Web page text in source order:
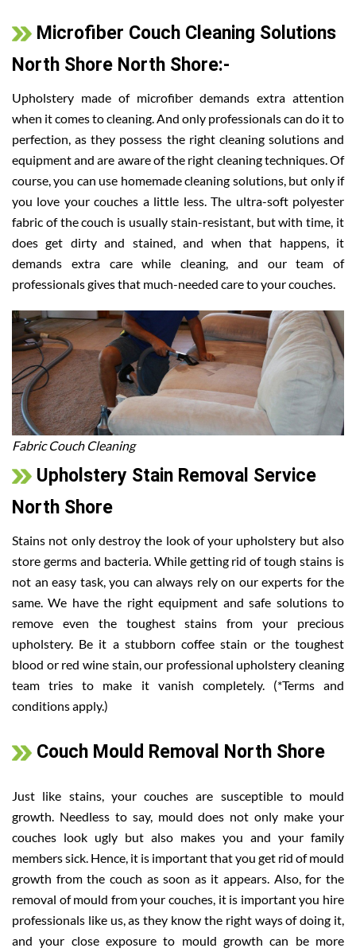
Microfiber Couch Cleaning Solutions
North Shore North Shore:-
Upholstery made of microfiber demands extra attention
when it comes to cleaning. And only professionals can do it to
perfection, as they possess the right cleaning solutions and
equipment and are aware of the right cleaning techniques. Of
course, you can use homemade cleaning solutions, but only if
you love your couches a little less. The ultra-soft polyester
fabric of the couch is usually stain-resistant, but with time, it
does get dirty and stained, and when that happens, it
demands extra care while cleaning, and our team of
professionals gives that much-needed care to your couches.
Fabric Couch Cleaning
Upholstery Stain Removal Service
North Shore
Stains not only destroy the look of your upholstery but also
store germs and bacteria. While getting rid of tough stains is
not an easy task, you can always rely on our experts for the
same. We have the right equipment and safe solutions to
remove even the toughest stains from your precious
upholstery. Be it a stubborn coffee stain or the toughest
blood or red wine stain, our professional upholstery cleaning
team tries to make it vanish completely. (*Terms and
conditions apply.)
Couch Mould Removal North Shore
Just like stains, your couches are susceptible to mould
growth. Needless to say, mould does not only make your
couches look ugly but also makes you and your family
members sick. Hence, it is important that you get rid of mould
growth from the couch as soon as it appears. Also, for the
removal of mould from your couches, it is important you hire
professionals like us, as they know the right ways of doing it,
and your close exposure to mould growth can be more